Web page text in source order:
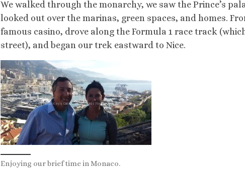
We walked through the monarchy, we saw the Prince’s
looked out over the marinas, green spaces, and homes.
famous casino, drove along the Formula 1 race track
street), and began our trek eastward to Nice.
Enjoying our brief time in Monaco.